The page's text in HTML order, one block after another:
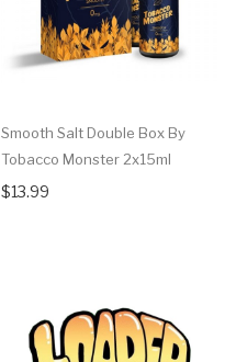
Smooth Salt Double Box By
Tobacco Monster 2x15ml
$13.99